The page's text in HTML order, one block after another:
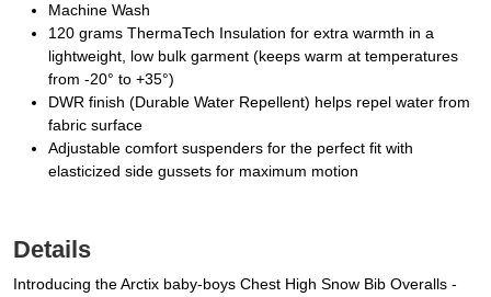
Machine Wash
120 grams ThermaTech Insulation for extra warmth in a
lightweight, low bulk garment (keeps warm at temperatures
from -20° to +35°)
DWR finish (Durable Water Repellent) helps repel water from
fabric surface
Adjustable comfort suspenders for the perfect fit with
elasticized side gussets for maximum motion
Details
Introducing the Arctix baby-boys Chest High Snow Bib Overalls -